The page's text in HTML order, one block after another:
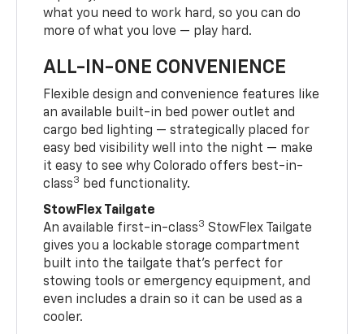
what you need to work hard, so you can do
more of what you love — play hard.
ALL-IN-ONE CONVENIENCE
Flexible design and convenience features like
an available built-in bed power outlet and
cargo bed lighting — strategically placed for
easy bed visibility well into the night — make
it easy to see why Colorado offers best-in-
class3
bed functionality.
StowFlex Tailgate
An available first-in-class3 StowFlex Tailgate
gives you a lockable storage compartment
built into the tailgate that’s perfect for
stowing tools or emergency equipment, and
even includes a drain so it can be used as a
cooler.